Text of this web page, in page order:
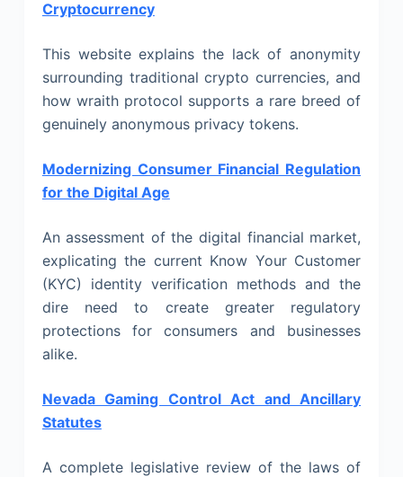
Cryptocurrency
This website explains the lack of anonymity
surrounding traditional crypto currencies, and
how wraith protocol supports a rare breed of
genuinely anonymous privacy tokens.
Modernizing Consumer Financial Regulation
for the Digital Age
An assessment of the digital financial market,
explicating the current Know Your Customer
(KYC) identity verification methods and the
dire need to create greater regulatory
protections for consumers and businesses
alike.
Nevada Gaming Control Act and Ancillary
Statutes
A complete legislative review of the laws of